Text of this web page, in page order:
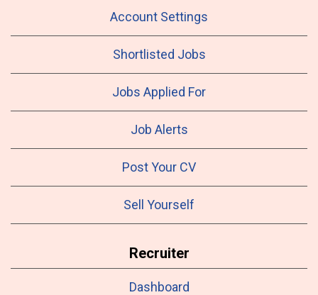
Account Settings
Shortlisted Jobs
Jobs Applied For
Job Alerts
Post Your CV
Sell Yourself
Recruiter
Dashboard